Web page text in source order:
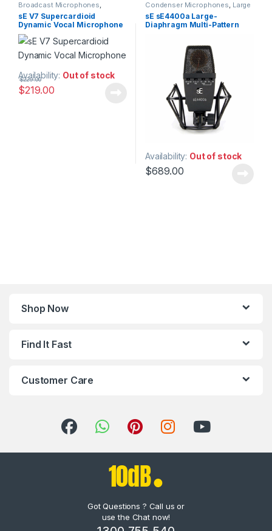
Broadcast Microphones,
Dynamic Broadcast Mic
Dynamic Instrument Mic
Dynamic Microphones,Dynamic
Podcast Mic Dynamic Vocals
Mic,Live Instrument
Microphone,Live Microphones
Live Sound,Microphones,
Monthly Deals,sE Electronics,
Microphones
sE V7 Supercardioid
Dynamic Vocal Microphone
Availability: Out of stock
$219.00
$229.00
Condenser Microphones, Large
Diaphragm Vocal Mic
Microphones ,sE Electronics
Studio Gear, Studio
Microphones
sE sE4400a Large-
Diaphragm Multi-Pattern
Availability: Out of stock
$689.00
Shop Now
Find It Fast
Customer Care
Got Questions ? Call us or
use the Chat now!